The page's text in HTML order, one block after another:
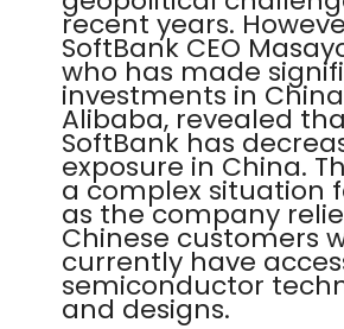
recent years.
SoftBank CEO
who has made
investments in
Alibaba, revealed
SoftBank has
exposure in China.
a complex situation
as the company
Chinese customers
currently have
semiconductor
and designs.